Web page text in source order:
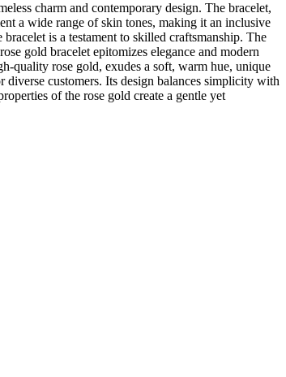
charm and contemporary design. The bracelet,
a wide range of skin tones, making it an inclusive
is a testament to skilled craftsmanship. The
gold bracelet epitomizes elegance and modern
quality rose gold, exudes a soft, warm hue, unique
customers. Its design balances simplicity with
of the rose gold create a gentle yet